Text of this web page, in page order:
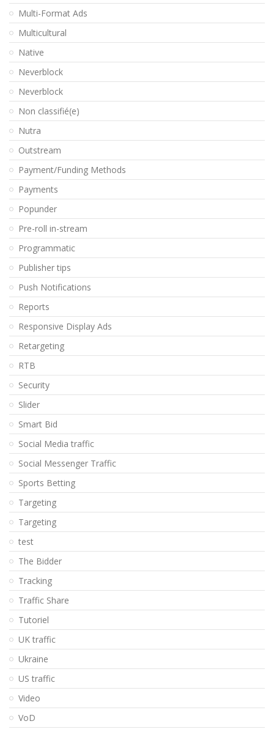
Multi-Format Ads
Multicultural
Native
Neverblock
Neverblock
Non classifié(e)
Nutra
Outstream
Payment/Funding Methods
Payments
Popunder
Pre-roll in-stream
Programmatic
Publisher tips
Push Notifications
Reports
Responsive Display Ads
Retargeting
RTB
Security
Slider
Smart Bid
Social Media traffic
Social Messenger Traffic
Sports Betting
Targeting
Targeting
test
The Bidder
Tracking
Traffic Share
Tutoriel
UK traffic
Ukraine
US traffic
Video
VoD